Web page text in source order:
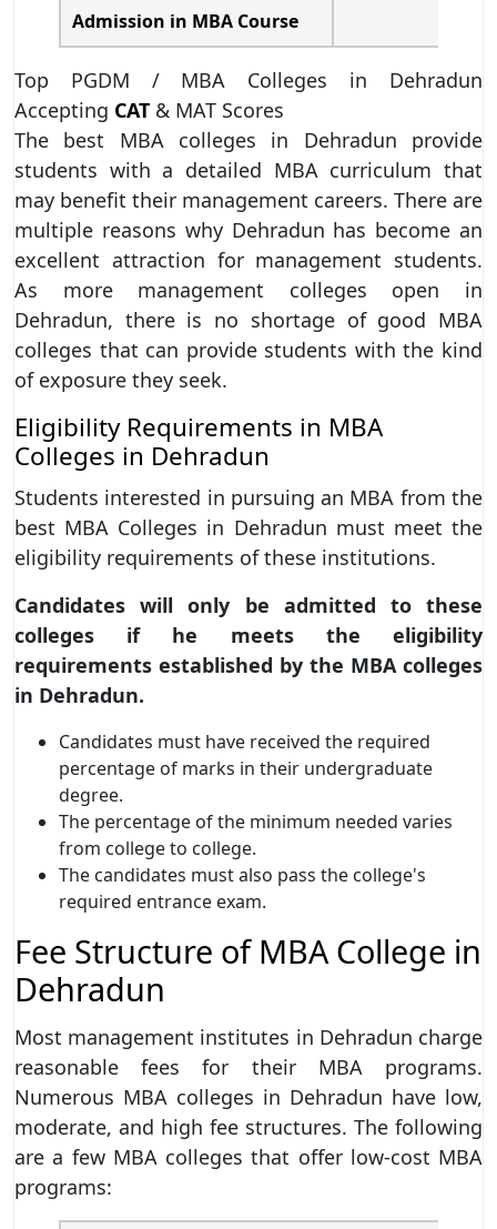
Admission in MBA Course
Top PGDM / MBA Colleges in Dehradun
Accepting CAT & MAT Scores
The best MBA colleges in Dehradun provide
students with a detailed MBA curriculum that
may benefit their management careers. There are
multiple reasons why Dehradun has become an
excellent attraction for management students.
As more management colleges open in
Dehradun, there is no shortage of good MBA
colleges that can provide students with the kind
of exposure they seek.
Eligibility Requirements in MBA
Colleges in Dehradun
Students interested in pursuing an MBA from the
best MBA Colleges in Dehradun must meet the
eligibility requirements of these institutions.
Candidates will only be admitted to these
colleges if he meets the eligibility
requirements established by the MBA colleges
in Dehradun.
Candidates must have received the required
percentage of marks in their undergraduate
degree.
The percentage of the minimum needed varies
from college to college.
The candidates must also pass the college's
required entrance exam.
Fee Structure of MBA College in
Dehradun
Most management institutes in Dehradun charge
reasonable fees for their MBA programs.
Numerous MBA colleges in Dehradun have low,
moderate, and high fee structures. The following
are a few MBA colleges that offer low-cost MBA
programs: